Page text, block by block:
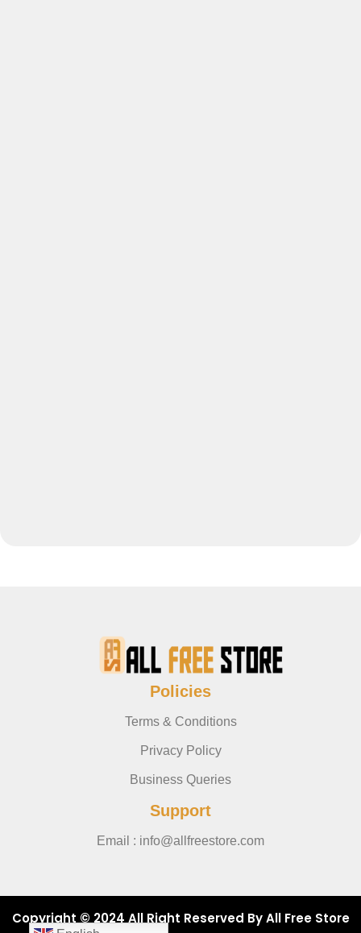
Policies
Terms & Conditions
Privacy Policy
Business Queries
Support
Email : info@allfreestore.com
Copyright © 2024 All Right Reserved By All Free Store